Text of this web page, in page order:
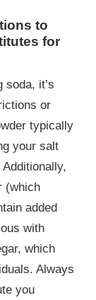
to
for
soda, it’s
or
typically
your salt
(which
added
with
which
Always
you